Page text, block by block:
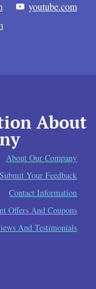
youtube.com
About
About Our Company
Submit Your Feedback
Contact Information
Offers And Coupons
And Testimonials